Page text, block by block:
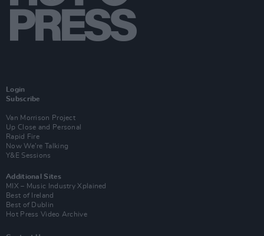
Login
Subscribe
Van Morrison Project
Up Close and Personal
Rapid Fire
Now We’re Talking
Y&E Sessions
Additional Sites
MIX – Music Industry Xplained
Best of Ireland
Best of Dublin
Hot Press Video Archive